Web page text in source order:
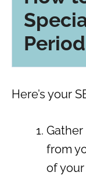
Period
Here’s your
from
of